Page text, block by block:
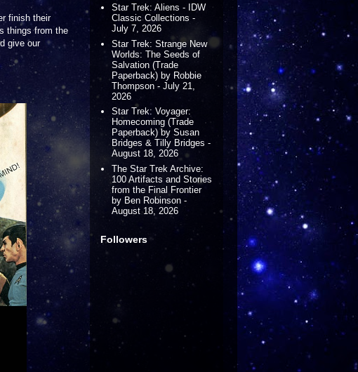
finish their
things from the
give our
Star Trek: Aliens - IDW
Classic Collections -
July 7, 2026
Star Trek: Strange New
Worlds: The Seeds of
Salvation (Trade
Paperback) by Robbie
Thompson - July 21,
2026
Star Trek: Voyager:
Homecoming (Trade
Paperback) by Susan
Bridges & Tilly Bridges -
August 18, 2026
The Star Trek Archive:
100 Artifacts and Stories
from the Final Frontier
by Ben Robinson -
August 18, 2026
Followers